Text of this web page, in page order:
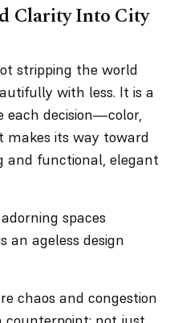
Clarity Into City
stripping the world
with less. It is a
each decision—color,
its way toward
and functional, elegant
spaces
an ageless design
chaos and congestion